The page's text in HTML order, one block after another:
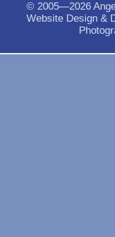
© 2005—2026
Website Design &